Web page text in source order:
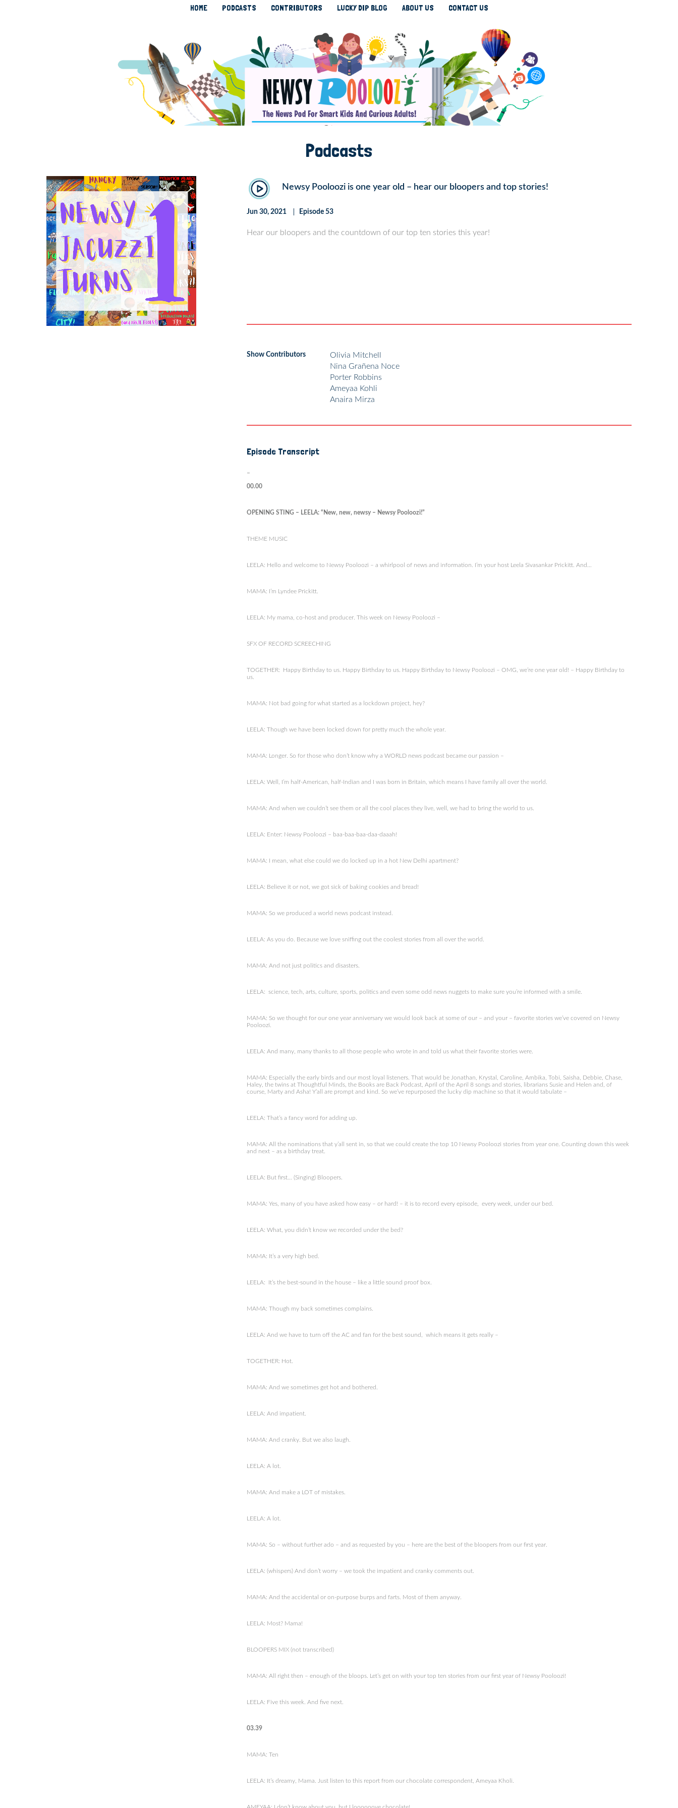
HOME PODCASTS CONTRIBUTORS LUCKY DIP BLOG ABOUT US CONTACT US
Podcasts
Newsy Pooloozi is one year old – hear our bloopers and top stories!
Jun 30, 2021 Episode 53
Hear our bloopers and the countdown of our top ten stories this year!
Show Contributors
Olivia Mitchell
Nina Grañena Noce
Porter Robbins
Ameyaa Kohli
Anaira Mirza
Episode Transcript
=
00.00
OPENING STING – LEELA: “New, new, newsy – Newsy Pooloozi!”
THEME MUSIC
LEELA: Hello and welcome to Newsy Pooloozi – a whirlpool of news and information. I’m your host Leela Sivasankar Prickitt. And…
MAMA: I’m Lyndee Prickitt.
LEELA: My mama, co-host and producer. This week on Newsy Pooloozi –
SFX OF RECORD SCREECHING
TOGETHER: Happy Birthday to us. Happy Birthday to us. Happy Birthday to Newsy Pooloozi – OMG, we’re one year old! – Happy Birthday to
us.
MAMA: Not bad going for what started as a lockdown project, hey?
LEELA: Though we have been locked down for pretty much the whole year.
MAMA: Longer. So for those who don’t know why a WORLD news podcast became our passion –
LEELA: Well, I’m half-American, half-Indian and I was born in Britain, which means I have family all over the world.
MAMA: And when we couldn’t see them or all the cool places they live, well, we had to bring the world to us.
LEELA: Enter: Newsy Pooloozi – baa-baa-baa-daa-daaah!
MAMA: I mean, what else could we do locked up in a hot New Delhi apartment?
LEELA: Believe it or not, we got sick of baking cookies and bread!
MAMA: So we produced a world news podcast instead.
LEELA: As you do. Because we love sniffing out the coolest stories from all over the world.
MAMA: And not just politics and disasters.
LEELA: science, tech, arts, culture, sports, politics and even some odd news nuggets to make sure you’re informed with a smile.
MAMA: So we thought for our one year anniversary we would look back at some of our – and your – favorite stories we’ve covered on Newsy
Pooloozi.
LEELA: And many, many thanks to all those people who wrote in and told us what their favorite stories were.
MAMA: Especially the early birds and our most loyal listeners. That would be Jonathan, Krystal, Caroline, Ambika, Tobi, Saisha, Debbie, Chase,
Haley, the twins at Thoughtful Minds, the Books are Back Podcast, April of the April 8 songs and stories, librarians Susie and Helen and, of
course, Marty and Asha! Y’all are prompt and kind. So we’ve repurposed the lucky dip machine so that it would tabulate –
LEELA: That’s a fancy word for adding up.
MAMA: All the nominations that y’all sent in, so that we could create the top 10 Newsy Pooloozi stories from year one. Counting down this week
and next – as a birthday treat.
LEELA: But first… (Singing) Bloopers.
MAMA: Yes, many of you have asked how easy – or hard! – it is to record every episode, every week, under our bed.
LEELA: What, you didn’t know we recorded under the bed?
MAMA: It’s a very high bed.
LEELA: It’s the best-sound in the house – like a little sound proof box.
MAMA: Though my back sometimes complains.
LEELA: And we have to turn off the AC and fan for the best sound, which means it gets really –
TOGETHER: Hot.
MAMA: And we sometimes get hot and bothered.
LEELA: And impatient.
MAMA: And cranky. But we also laugh.
LEELA: A lot.
MAMA: And make a LOT of mistakes.
LEELA: A lot.
MAMA: So – without further ado – and as requested by you – here are the best of the bloopers from our first year.
LEELA: (whispers) And don’t worry – we took the impatient and cranky comments out.
MAMA: And the accidental or on-purpose burps and farts. Most of them anyway.
LEELA: Most? Mama!
BLOOPERS MIX (not transcribed)
MAMA: All right then – enough of the bloops. Let’s get on with your top ten stories from our first year of Newsy Pooloozi!
LEELA: Five this week. And five next.
03.39
MAMA: Ten
LEELA: It’s dreamy, Mama. Just listen to this report from our chocolate correspondent, Ameyaa Kholi.